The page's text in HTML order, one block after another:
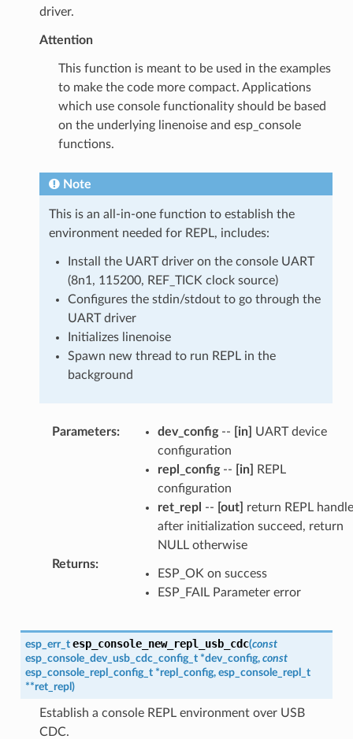
driver.
Attention
This function is meant to be used in the examples
to make the code more compact. Applications
which use console functionality should be based
on the underlying linenoise and esp_console
functions.
Note
This is an all-in-one function to establish the
environment needed for REPL, includes:
Install the UART driver on the console UART
(8n1, 115200, REF_TICK clock source)
Configures the stdin/stdout to go through the
UART driver
Initializes linenoise
Spawn new thread to run REPL in the
background
Parameters: dev_config-- [in]
UART device
configuration
repl_config-- [in]
REPL
configuration
ret_repl -- [out]
return REPL handle
after initialization succeed, return
NULL otherwise
Returns:
ESP_OK on success
ESP_FAIL Parameter error
esp_err_t esp_console_new_repl_usb_cdc(const
esp_console_dev_usb_cdc_config_t *dev_config, const
esp_console_repl_config_t *repl_config, esp_console_repl_t
**ret_repl )
Establish a console REPL environment over USB
CDC.